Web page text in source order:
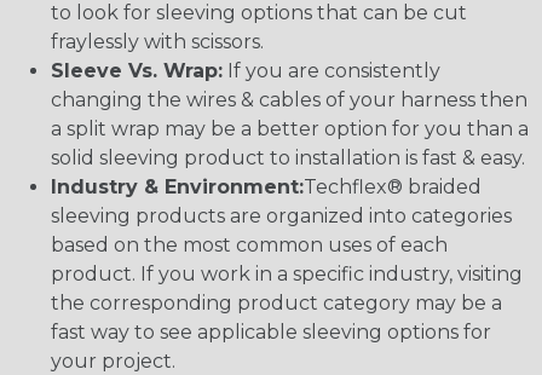
to look for sleeving options that can be cut
fraylessly with scissors.
Sleeve Vs. Wrap: If you are consistently
changing the wires & cables of your harness then
a split wrap may be a better option for you than a
solid sleeving product to installation is fast & easy.
Industry & Environment:Techflex® braided
sleeving products are organized into categories
based on the most common uses of each
product. If you work in a specific industry, visiting
the corresponding product category may be a
fast way to see applicable sleeving options for
your project.